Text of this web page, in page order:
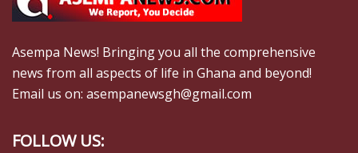
Asempa News! Bringing you all the comprehensive
news from all aspects of life in Ghana and beyond!
Email us on: asempanewsgh@gmail.com
FOLLOW US: